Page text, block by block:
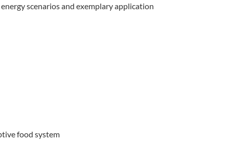
scenarios and exemplary application
food system